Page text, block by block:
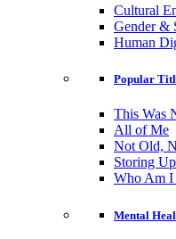
Cultural
Gender &
Human
Popular
This Was
All of Me
Not Old,
Storing
Who Am
Mental